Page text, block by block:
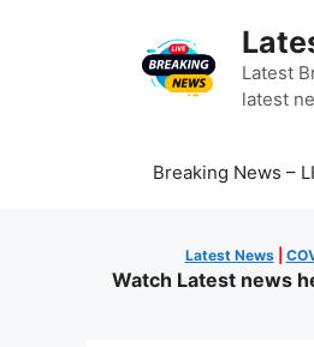
Latest
latest
Breaking News –
Latest News|
Watch Latest news